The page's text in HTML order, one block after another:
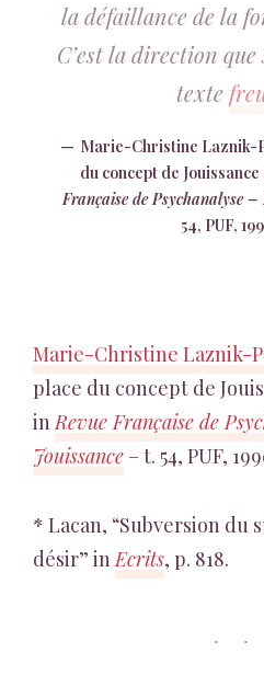
la défaillance de la
C’est la direction
texte
Marie-Christine Laznik-
du concept de
Française de Psychanalyse
54, PUF,
Marie-Christine Laznik-
place du concept de
inRevue Française de
Jouissance – t. 54, PUF,
* Lacan, “Subversion du
désir” in Ecrits, p. 818.